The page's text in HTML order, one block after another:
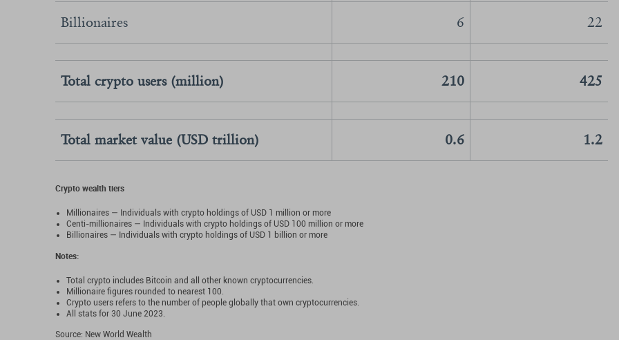
Billionaires 6 22
Total crypto users (million) 210 425
Total market value (USD trillion) 0.6 1.2
Crypto wealth tiers
Millionaires — Individuals with crypto holdings of USD 1 million or more
Centi-millionaires — Individuals with crypto holdings of USD 100 million or more
Billionaires — Individuals with crypto holdings of USD 1 billion or more
Notes:
Total crypto includes Bitcoin and all other known cryptocurrencies.
Millionaire figures rounded to nearest 100.
Crypto users refers to the number of people globally that own cryptocurrencies.
All stats for 30 June 2023.
Source: New World Wealth